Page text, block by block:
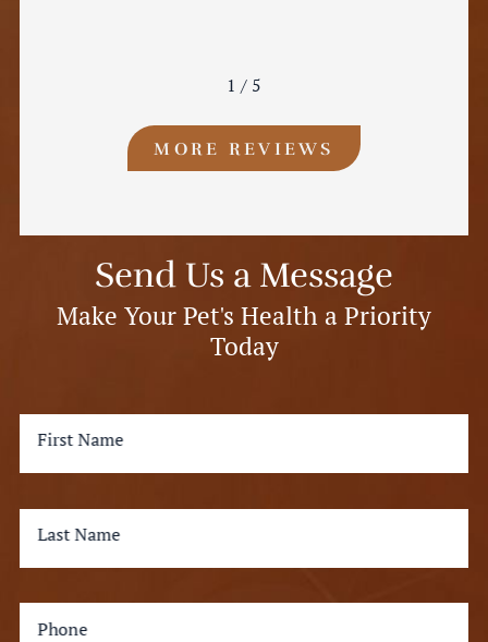
1 / 5
MORE REVIEWS
Send Us a Message
Make Your Pet's Health a Priority
Today
First Name
Last Name
Phone